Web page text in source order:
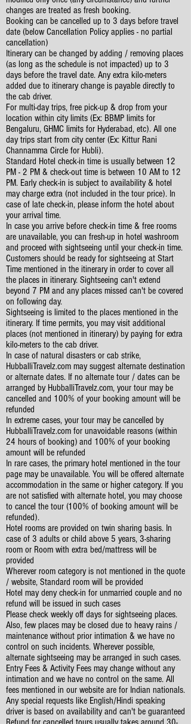
changes are treated as fresh booking.
Booking can be cancelled up to 3 days before travel
date (below Cancellation Policy applies - no partial
cancellation)
Itinerary can be changed by adding / removing places
(as long as the schedule is not impacted) up to 3
days before the travel date. Any extra kilo-meters
added due to itinerary change is payable directly to
the cab driver.
For multi-day trips, free pick-up & drop from your
location within city limits (Ex: BBMP limits for
Bengaluru, GHMC limits for Hyderabad, etc). All one
day trips start from city center (Ex: Kittur Rani
Channamma Circle for Hubli).
Standard Hotel check-in time is usually between 12
PM - 2 PM & check-out time is between 10 AM to 12
PM. Early check-in is subject to availability & hotel
may charge extra (not included in the tour price). In
case of late check-in, please inform the hotel about
your arrival time.
In case you arrive before check-in time & free rooms
are unavailable, you can fresh-up in hotel washroom
and proceed with sightseeing until your check-in time.
Customers should be ready for sightseeing at Start
Time mentioned in the itinerary in order to cover all
the places in itinerary. Sightseeing can't extend
beyond 7 PM and any places missed can't be covered
on following day.
Sightseeing is limited to the places mentioned in the
itinerary. If time permits, you may visit additional
places (not mentioned in itinerary) by paying for extra
kilo-meters to the cab driver.
In case of natural disasters or cab strike,
HubballiTravelz.com may suggest alternate destination
or alternate dates. If no alternate tour / dates can be
arranged by HubballiTravelz.com, your tour may be
cancelled and 100% of your booking amount will be
refunded
In extreme cases, your tour may be cancelled by
HubballiTravelz.com for unavoidable reasons (within
24 hours of booking) and 100% of your booking
amount will be refunded
In rare cases, the primary hotel mentioned in the tour
page may be unavailable. You will be offered alternate
accommodation in the same or higher category. If you
are not satisfied with alternate hotel, you may choose
to cancel the tour (100% of booking amount will be
refunded).
Hotel rooms are provided on twin sharing basis. In
case of 3 adults or child above 5 years, 3-sharing
room or Room with extra bed/mattress will be
provided
Wherever room category is not mentioned in the quote
/ website, Standard room will be provided
Hotel may deny check-in for unmarried couple and no
refund will be issued in such cases
Please check weekly off days for sightseeing places.
Also, few places may be closed due to heavy rains /
maintenance without prior intimation & we have no
control on such incidents. Wherever possible,
alternate sightseeing may be arranged in such cases.
Entry Fees & Activity Fees may change without any
intimation and we have no control on the same. All
fees mentioned in our website are for Indian nationals.
Any special requests like English/Hindi speaking
driver is based on availability and can't be guaranteed